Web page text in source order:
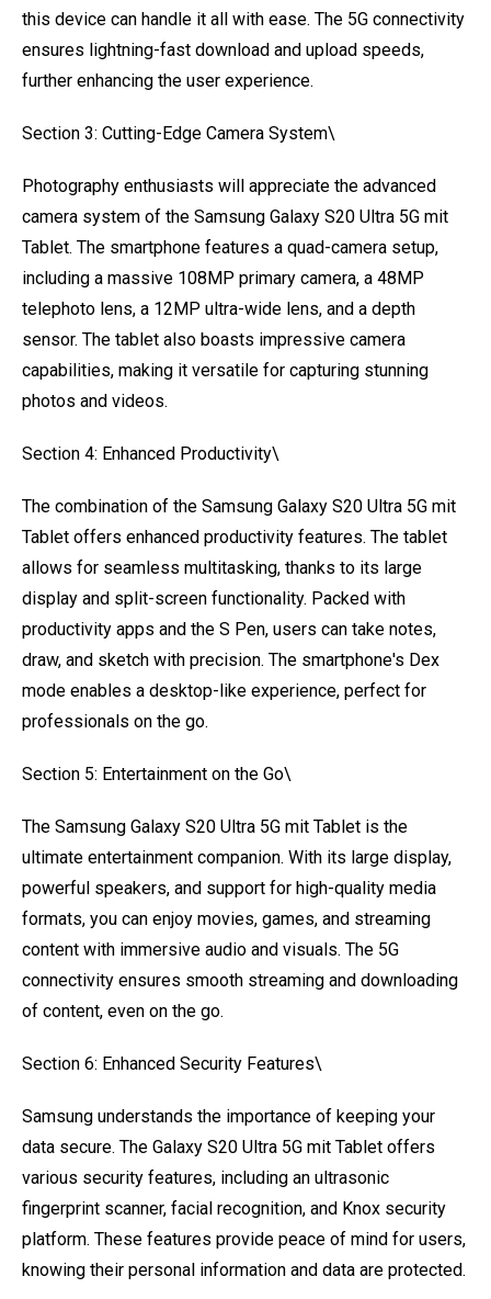
this device can handle it all with ease. The 5G connectivity
ensures lightning-fast download and upload speeds,
further enhancing the user experience.
Section 3: Cutting-Edge Camera System\
Photography enthusiasts will appreciate the advanced
camera system of the Samsung Galaxy S20 Ultra 5G mit
Tablet. The smartphone features a quad-camera setup,
including a massive 108MP primary camera, a 48MP
telephoto lens, a 12MP ultra-wide lens, and a depth
sensor. The tablet also boasts impressive camera
capabilities, making it versatile for capturing stunning
photos and videos.
Section 4: Enhanced Productivity\
The combination of the Samsung Galaxy S20 Ultra 5G mit
Tablet offers enhanced productivity features. The tablet
allows for seamless multitasking, thanks to its large
display and split-screen functionality. Packed with
productivity apps and the S Pen, users can take notes,
draw, and sketch with precision. The smartphone's Dex
mode enables a desktop-like experience, perfect for
professionals on the go.
Section 5: Entertainment on the Go\
The Samsung Galaxy S20 Ultra 5G mit Tablet is the
ultimate entertainment companion. With its large display,
powerful speakers, and support for high-quality media
formats, you can enjoy movies, games, and streaming
content with immersive audio and visuals. The 5G
connectivity ensures smooth streaming and downloading
of content, even on the go.
Section 6: Enhanced Security Features\
Samsung understands the importance of keeping your
data secure. The Galaxy S20 Ultra 5G mit Tablet offers
various security features, including an ultrasonic
fingerprint scanner, facial recognition, and Knox security
platform. These features provide peace of mind for users,
knowing their personal information and data are protected.